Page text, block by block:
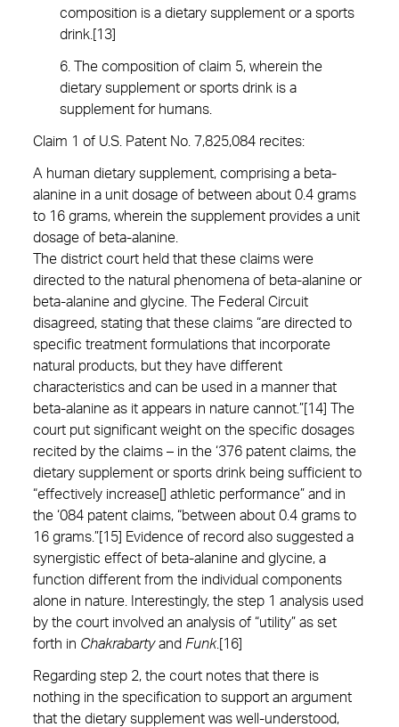
composition is a dietary supplement or a sports
drink.[13]
6. The composition of claim 5, wherein the
dietary supplement or sports drink is a
supplement for humans.
Claim 1 of U.S. Patent No. 7,825,084 recites:
A human dietary supplement, comprising a beta-
alanine in a unit dosage of between about 0.4 grams
to 16 grams, wherein the supplement provides a unit
dosage of beta-alanine.
The district court held that these claims were
directed to the natural phenomena of beta-alanine or
beta-alanine and glycine. The Federal Circuit
disagreed, stating that these claims “are directed to
specific treatment formulations that incorporate
natural products, but they have different
characteristics and can be used in a manner that
beta-alanine as it appears in nature cannot.”[14] The
court put significant weight on the specific dosages
recited by the claims – in the ‘376 patent claims, the
dietary supplement or sports drink being sufficient to
“effectively increase[] athletic performance” and in
the ‘084 patent claims, “between about 0.4 grams to
16 grams.”[15] Evidence of record also suggested a
synergistic effect of beta-alanine and glycine, a
function different from the individual components
alone in nature. Interestingly, the step 1 analysis used
by the court involved an analysis of “utility” as set
forth in Chakrabartyand Funk.[16]
Regarding step 2, the court notes that there is
nothing in the specification to support an argument
that the dietary supplement was well-understood,